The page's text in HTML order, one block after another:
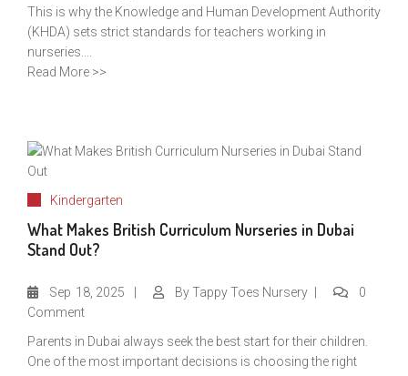
This is why the Knowledge and Human Development Authority
(KHDA) sets strict standards for teachers working in
nurseries....
Read More >>
Kindergarten
What Makes British Curriculum Nurseries in Dubai
Stand Out?
Sep 18, 2025 ByTappy Toes Nursery
0
Comment
Parents in Dubai always seek the best start for their children.
One of the most important decisions is choosing the right